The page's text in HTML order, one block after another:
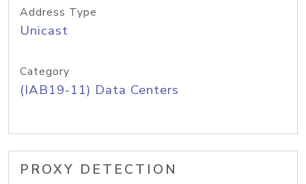
Address Type
Unicast
Category
(IAB19-11) Data Centers
PROXY DETECTION